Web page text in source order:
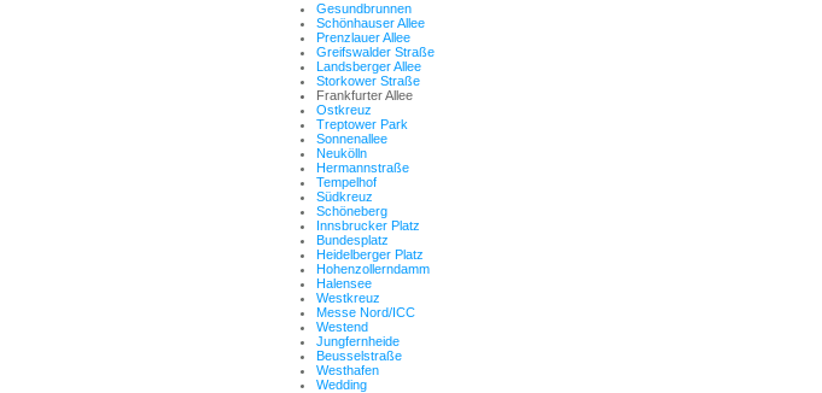
Gesundbrunnen
Schönhauser Allee
Prenzlauer Allee
Greifswalder Straße
Landsberger Allee
Storkower Straße
Frankfurter Allee
Ostkreuz
Treptower Park
Sonnenallee
Neukölln
Hermannstraße
Tempelhof
Südkreuz
Schöneberg
Innsbrucker Platz
Bundesplatz
Heidelberger Platz
Hohenzollerndamm
Halensee
Westkreuz
Messe Nord/ICC
Westend
Jungfernheide
Beusselstraße
Westhafen
Wedding